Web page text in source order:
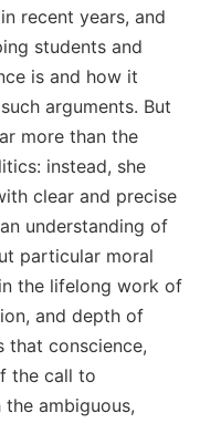
recent years, and
students and
is and how it
arguments. But
more than the
instead, she
clear and precise
understanding of
particular moral
the lifelong work of
and depth of
that conscience,
the call to
ambiguous,